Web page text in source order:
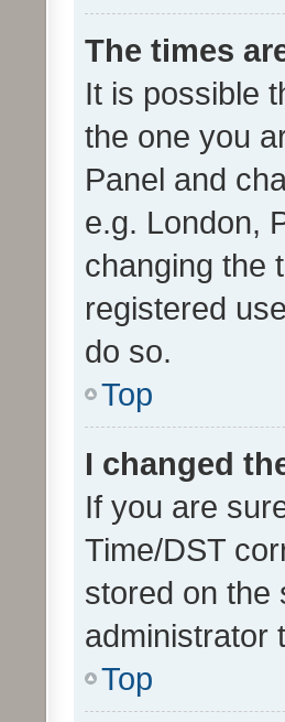
The times
It is possible
the one you
Panel and
e.g. London,
changing the
registered
do so.
Top
I changed
If you are
Time/DST
stored on the
administrator
Top